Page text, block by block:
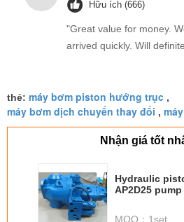
Hữu ích (666)
"Great value for money.
arrived quickly. Will
thẻ: máy bơm piston hướng trục ,
máy bơm dịch chuyển thay đổi ,
Nhận giá tốt
Hydraulic
AP2D25 pump
MOQ： 1set